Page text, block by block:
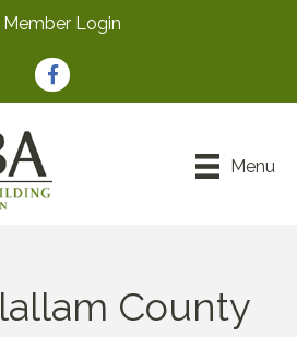
Member Login
Facebook
Menu
County